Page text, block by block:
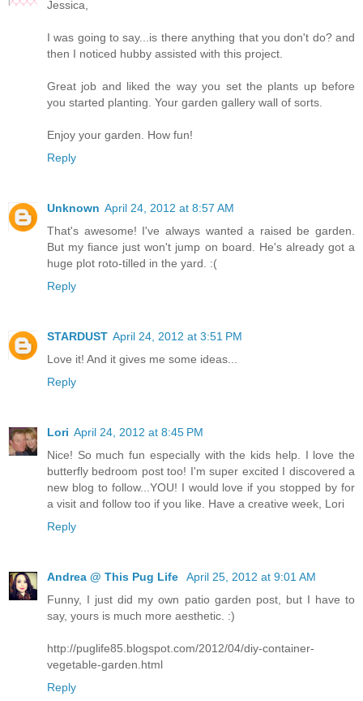
Jessica,
I was going to say...is there anything that you don't do? and
then I noticed hubby assisted with this project.
Great job and liked the way you set the plants up before
you started planting. Your garden gallery wall of sorts.
Enjoy your garden. How fun!
Reply
Unknown April 24, 2012 at 8:57 AM
That's awesome! I've always wanted a raised be garden.
But my fiance just won't jump on board. He's already got a
huge plot roto-tilled in the yard. :(
Reply
STARDUST April 24, 2012 at 3:51 PM
Love it! And it gives me some ideas...
Reply
Lori April 24, 2012 at 8:45 PM
Nice! So much fun especially with the kids help. I love the
butterfly bedroom post too! I'm super excited I discovered a
new blog to follow...YOU! I would love if you stopped by for
a visit and follow too if you like. Have a creative week, Lori
Reply
Andrea @ This Pug Life
April 25, 2012 at 9:01 AM
Funny, I just did my own patio garden post, but I have to
say, yours is much more aesthetic. :)
http://puglife85.blogspot.com/2012/04/diy-container-
vegetable-garden.html
Reply